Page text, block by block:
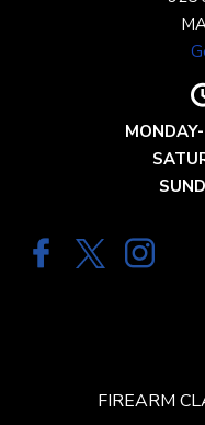
FIREARM